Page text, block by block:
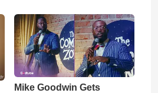
Mike Goodwin Gets